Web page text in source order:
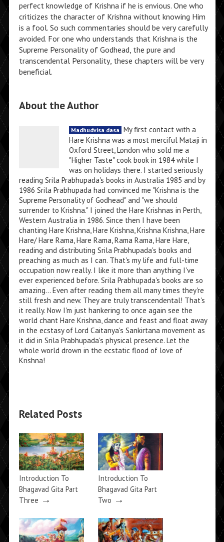
perfect knowledge of Krishna if he is envious. One who
criticizes the character of Krishna without knowing Him
is a fool. So such commentaries should be very carefully
avoided. For one who understands that Krishna is the
Supreme Personality of Godhead, the pure and
transcendental Personality, these chapters will be very
beneficial.
About the Author
Madhudvisa dasa My first contact with a
Hare Krishna was a most merciful Mataji in
Oxford Street, London who sold me a
"Higher Taste" cook book in 1984 while I
was on holidays there. I started seriously
reading Srila Prabhupada's books in Australia 1985 and by
1986 Srila Prabhupada had convinced me "Krishna is the
Supreme Personality of Godhead" and "we should
surrender to Krishna." I joined the Hare Krishnas in Perth,
Western Australia in 1986. Since then I have been
chanting Hare Krishna, Hare Krishna, Krishna Krishna, Hare
Hare/ Hare Rama, Hare Rama, Rama Rama, Hare Hare,
reading and distributing Srila Prabhupada's books and
preaching as much as I can. That's my life and full-time
occupation now really. I like it more than anything I've
ever experienced before. Srila Prabhupada's books are so
amazing... Even after reading them all many times they're
still fresh and new. They are truly transcendental! That's
it really. Now I'm just hankering to once again see the
world chant Hare Krishna, dance and feast and float away
in the ecstasy of Lord Caitanya's Sankirtana movement as
it did in Srila Prabhupada's physical presence. Let the
whole world drown in the ecstatic flood of love of
Krishna!
Related Posts
Introduction To
Bhagavad Gita Part
Three →
Introduction To
Bhagavad Gita Part
Two →